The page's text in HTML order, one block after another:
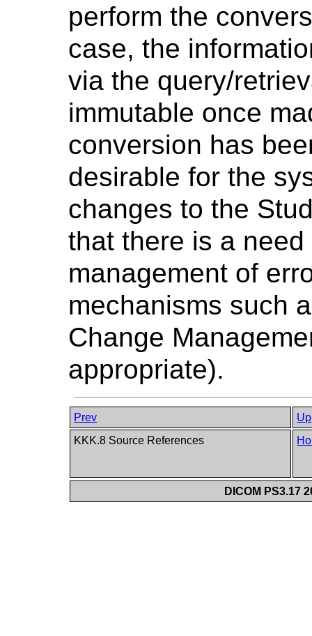
perform the
case, the
via the query/
immutable once
conversion has
desirable for the
changes to the
that there is a
management of
mechanisms such
Change
appropriate).
Prev
Up
KKK.8 Source References
DICOM PS3.17